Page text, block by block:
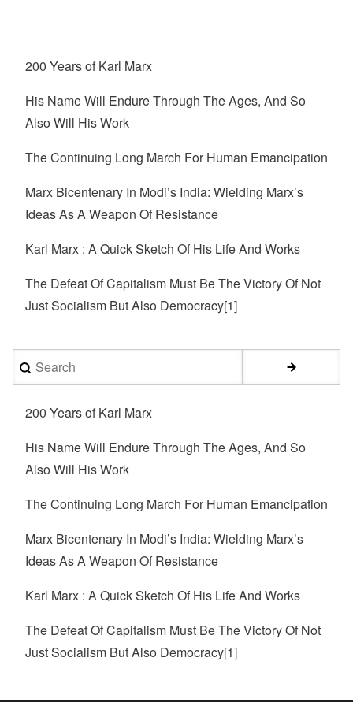
200 Years of Karl Marx
His Name Will Endure Through The Ages, And So
Also Will His Work
The Continuing Long March For Human Emancipation
Marx Bicentenary In Modi’s India: Wielding Marx’s
Ideas As A Weapon Of Resistance
Karl Marx : A Quick Sketch Of His Life And Works
The Defeat Of Capitalism Must Be The Victory Of Not
Just Socialism But Also Democracy[1]
Search
200 Years of Karl Marx
His Name Will Endure Through The Ages, And So
Also Will His Work
The Continuing Long March For Human Emancipation
Marx Bicentenary In Modi’s India: Wielding Marx’s
Ideas As A Weapon Of Resistance
Karl Marx : A Quick Sketch Of His Life And Works
The Defeat Of Capitalism Must Be The Victory Of Not
Just Socialism But Also Democracy[1]